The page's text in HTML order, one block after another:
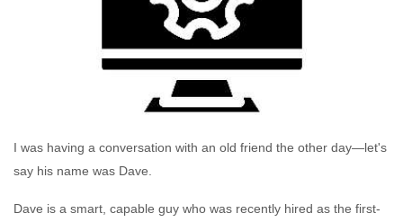
I was having a conversation with an old friend the other day—let's
say his name was Dave.
Dave is a smart, capable guy who was recently hired as the first-